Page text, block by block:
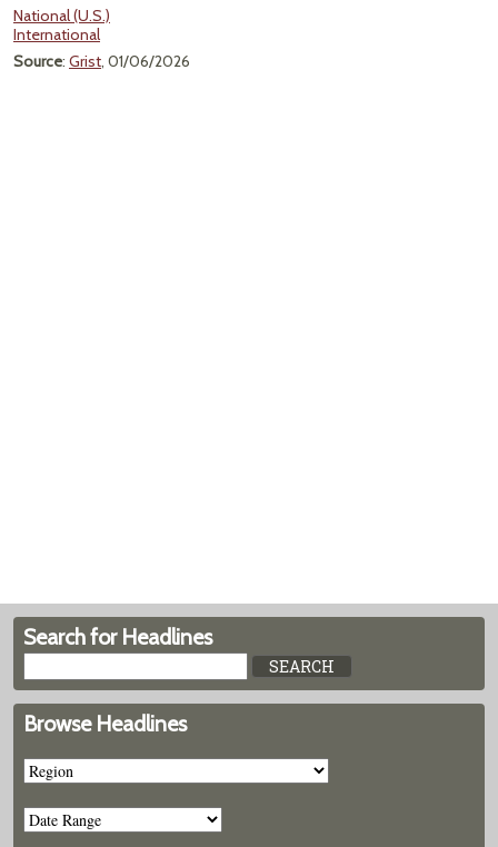
National (U.S.)
International
Source: Grist, 01/06/2026
Search for Headlines
Browse Headlines